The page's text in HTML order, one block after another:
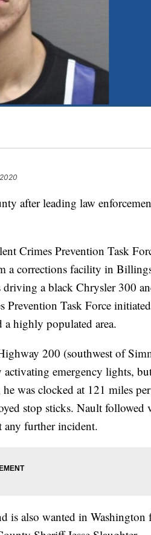
after leading law
Crimes Prevention Task
a corrections facility in
a black Chrysler 300
Task Force
a highly populated area.
200 (southwest of
emergency lights,
was clocked at 121 miles
stop sticks. Nault followed
any further incident.
is also wanted in Washington